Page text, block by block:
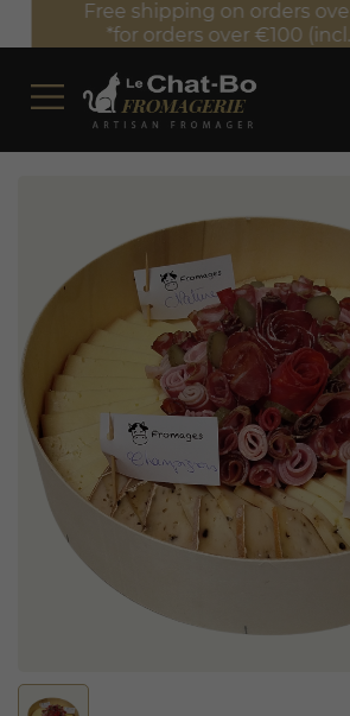
Free shipping on orders over
*for orders over €100 (incl.